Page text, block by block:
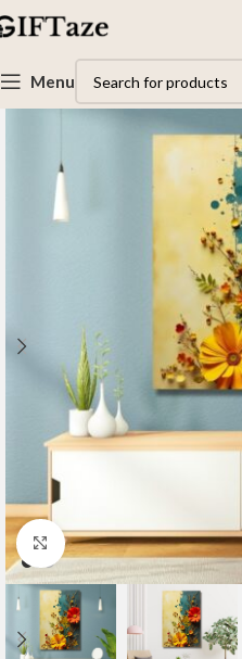
Menu
Click to enlarge